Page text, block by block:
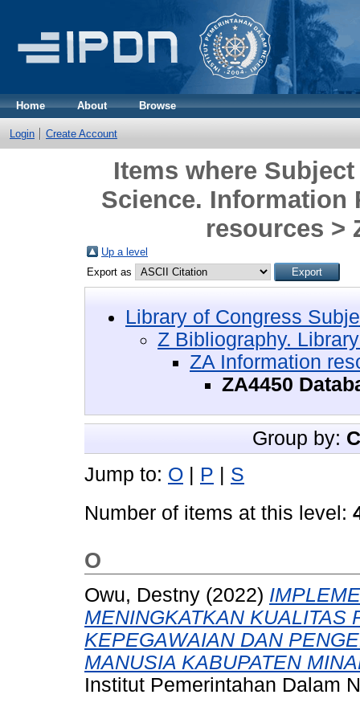
Home About Browse
Login Create Account
Items where
Science. Information
resources >
Up a level
Export as
Library of Congress
Z Bibliography.
ZA Information
ZA4450
Group by:
Jump to: O | P | S
Number of items at this level:
O
Owu, Destny (2022)
MENINGKATKAN KUALITAS
KEPEGAWAIAN DAN
MANUSIA KABUPATEN
Institut Pemerintahan Dalam